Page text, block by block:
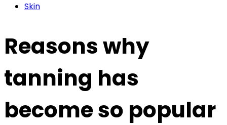
Skin
Reasons why
tanning has
become so popular